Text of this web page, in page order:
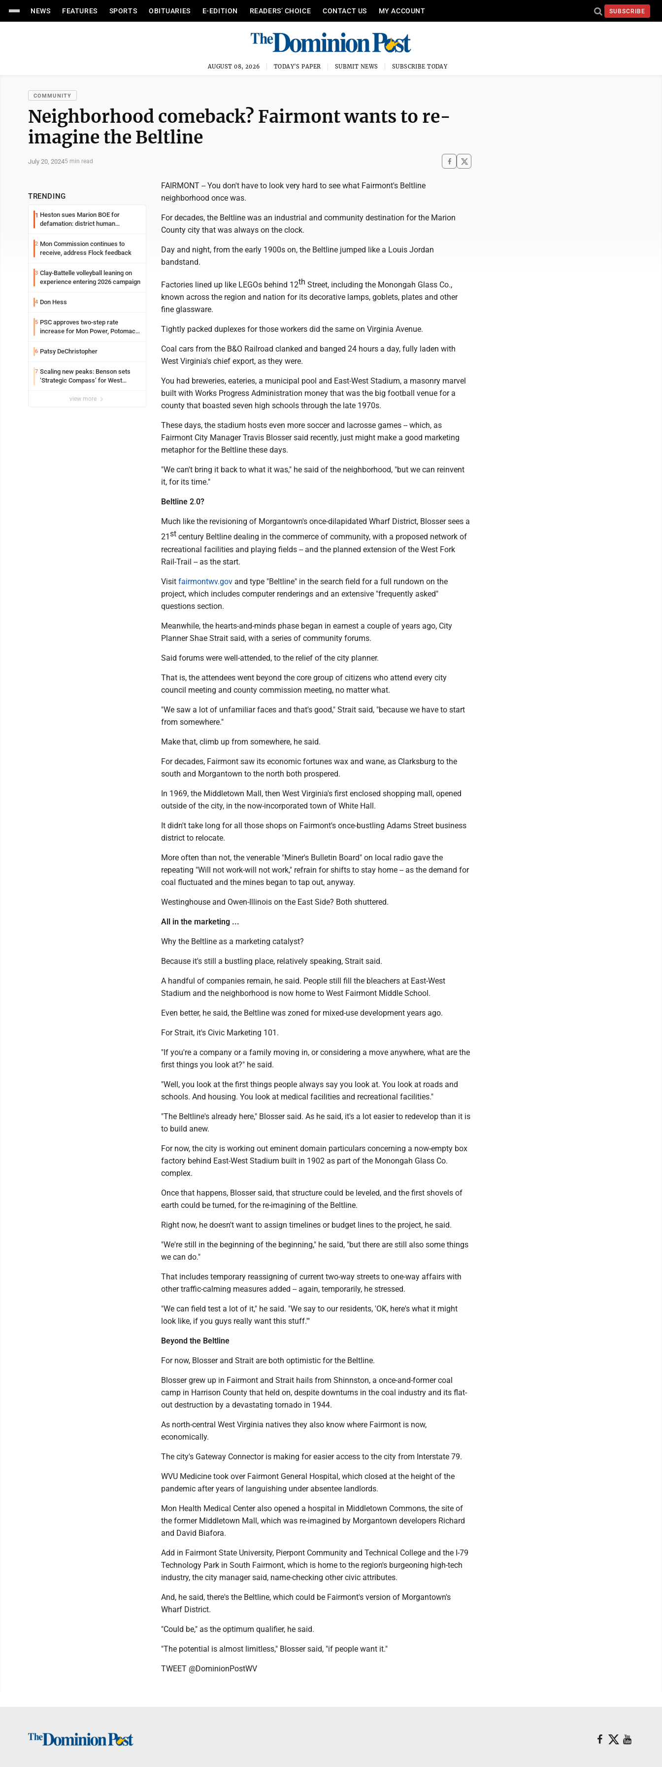
NEWS FEATURES SPORTS OBITUARIES E-EDITION READERS’ CHOICE CONTACT US MY ACCOUNT SUBSCRIBE
AUGUST 08, 2026 TODAY'S PAPER SUBMIT NEWS SUBSCRIBE TODAY
COMMUNITY
Neighborhood comeback? Fairmont wants to re-
imagine the Beltline
July 20, 20245 min read
TRENDING
1 Heston sues Marion BOE for
defamation: district human
2 Mon Commission continues to
receive, address Flock feedback
3 Clay-Battelle volleyball leaning on
experience entering 2026 campaign
4 Don Hess
5 PSC approves two-step rate
increase for Mon Power, Potomac
6 Patsy DeChristopher
7 Scaling new peaks: Benson sets
‘Strategic Compass’ for West
view more
FAIRMONT -- You don't have to look very hard to see what Fairmont's Beltline
neighborhood once was.
For decades, the Beltline was an industrial and community destination for the Marion
County city that was always on the clock.
Day and night, from the early 1900s on, the Beltline jumped like a Louis Jordan
bandstand.
Factories lined up like LEGOs behind 12th Street, including the Monongah Glass Co.,
known across the region and nation for its decorative lamps, goblets, plates and other
fine glassware.
Tightly packed duplexes for those workers did the same on Virginia Avenue.
Coal cars from the B&O Railroad clanked and banged 24 hours a day, fully laden with
West Virginia's chief export, as they were.
You had breweries, eateries, a municipal pool and East-West Stadium, a masonry marvel
built with Works Progress Administration money that was the big football venue for a
county that boasted seven high schools through the late 1970s.
These days, the stadium hosts even more soccer and lacrosse games -- which, as
Fairmont City Manager Travis Blosser said recently, just might make a good marketing
metaphor for the Beltline these days.
"We can't bring it back to what it was," he said of the neighborhood, "but we can reinvent
it, for its time."
Beltline 2.0?
Much like the revisioning of Morgantown's once-dilapidated Wharf District, Blosser sees a
21 st century Beltline dealing in the commerce of community, with a proposed network of
recreational facilities and playing fields -- and the planned extension of the West Fork
Rail-Trail -- as the start.
Visit fairmontwv.gov and type "Beltline" in the search field for a full rundown on the
project, which includes computer renderings and an extensive "frequently asked"
questions section.
Meanwhile, the hearts-and-minds phase began in earnest a couple of years ago, City
Planner Shae Strait said, with a series of community forums.
Said forums were well-attended, to the relief of the city planner.
That is, the attendees went beyond the core group of citizens who attend every city
council meeting and county commission meeting, no matter what.
"We saw a lot of unfamiliar faces and that's good," Strait said, "because we have to start
from somewhere."
Make that, climb up from somewhere, he said.
For decades, Fairmont saw its economic fortunes wax and wane, as Clarksburg to the
south and Morgantown to the north both prospered.
In 1969, the Middletown Mall, then West Virginia's first enclosed shopping mall, opened
outside of the city, in the now-incorporated town of White Hall.
It didn't take long for all those shops on Fairmont's once-bustling Adams Street business
district to relocate.
More often than not, the venerable "Miner's Bulletin Board" on local radio gave the
repeating "Will not work-will not work," refrain for shifts to stay home -- as the demand for
coal fluctuated and the mines began to tap out, anyway.
Westinghouse and Owen-Illinois on the East Side? Both shuttered.
All in the marketing ...
Why the Beltline as a marketing catalyst?
Because it's still a bustling place, relatively speaking, Strait said.
A handful of companies remain, he said. People still fill the bleachers at East-West
Stadium and the neighborhood is now home to West Fairmont Middle School.
Even better, he said, the Beltline was zoned for mixed-use development years ago.
For Strait, it's Civic Marketing 101.
"If you're a company or a family moving in, or considering a move anywhere, what are the
first things you look at?" he said.
"Well, you look at the first things people always say you look at. You look at roads and
schools. And housing. You look at medical facilities and recreational facilities."
"The Beltline's already here," Blosser said. As he said, it's a lot easier to redevelop than it is
to build anew.
For now, the city is working out eminent domain particulars concerning a now-empty box
factory behind East-West Stadium built in 1902 as part of the Monongah Glass Co.
complex.
Once that happens, Blosser said, that structure could be leveled, and the first shovels of
earth could be turned, for the re-imagining of the Beltline.
Right now, he doesn't want to assign timelines or budget lines to the project, he said.
"We're still in the beginning of the beginning," he said, "but there are still also some things
we can do."
That includes temporary reassigning of current two-way streets to one-way affairs with
other traffic-calming measures added -- again, temporarily, he stressed.
"We can field test a lot of it," he said. "We say to our residents, 'OK, here's what it might
look like, if you guys really want this stuff.'"
Beyond the Beltline
For now, Blosser and Strait are both optimistic for the Beltline.
Blosser grew up in Fairmont and Strait hails from Shinnston, a once-and-former coal
camp in Harrison County that held on, despite downturns in the coal industry and its flat-
out destruction by a devastating tornado in 1944.
As north-central West Virginia natives they also know where Fairmont is now,
economically.
The city's Gateway Connector is making for easier access to the city from Interstate 79.
WVU Medicine took over Fairmont General Hospital, which closed at the height of the
pandemic after years of languishing under absentee landlords.
Mon Health Medical Center also opened a hospital in Middletown Commons, the site of
the former Middletown Mall, which was re-imagined by Morgantown developers Richard
and David Biafora.
Add in Fairmont State University, Pierpont Community and Technical College and the I-79
Technology Park in South Fairmont, which is home to the region's burgeoning high-tech
industry, the city manager said, name-checking other civic attributes.
And, he said, there's the Beltline, which could be Fairmont's version of Morgantown's
Wharf District.
"Could be," as the optimum qualifier, he said.
"The potential is almost limitless," Blosser said, "if people want it."
TWEET @DominionPostWV